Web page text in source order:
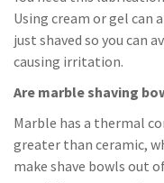
Using cream or gel can
just shaved so you can
causing irritation.
Are marble shaving
Marble has a thermal
greater than ceramic,
make shave bowls out